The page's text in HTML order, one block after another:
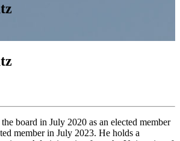
board in July 2020 as an elected member
member in July 2023. He holds a